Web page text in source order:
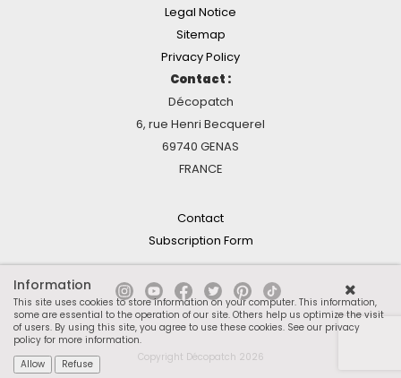
Legal Notice
Sitemap
Privacy Policy
Contact :
Décopatch
6, rue Henri Becquerel
69740 GENAS
FRANCE
Contact
Subscription Form
Copyright Décopatch 2026
Information
This site uses cookies to store information on your computer. This information,
some are essential to the operation of our site. Others help us optimize the visit
of users. By using this site, you agree to use these cookies. See our privacy
policy for more information.
Allow
Refuse